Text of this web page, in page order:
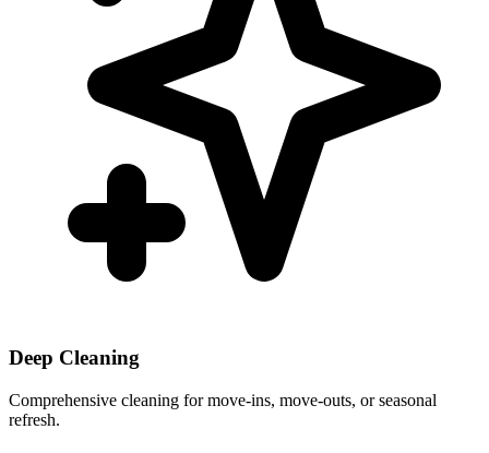
Deep Cleaning
Comprehensive cleaning for move-ins, move-outs, or seasonal
refresh.